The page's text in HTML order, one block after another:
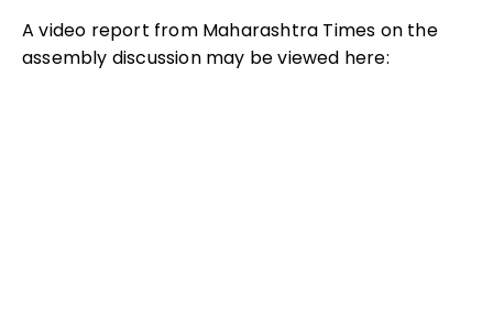
A video report from Maharashtra Times on the
assembly discussion may be viewed here: